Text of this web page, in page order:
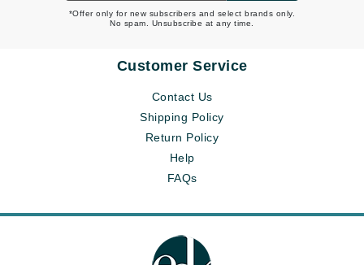
*Offer only for new subscribers and select brands only.
No spam. Unsubscribe at any time.
Customer Service
Contact Us
Shipping Policy
Return Policy
Help
FAQs